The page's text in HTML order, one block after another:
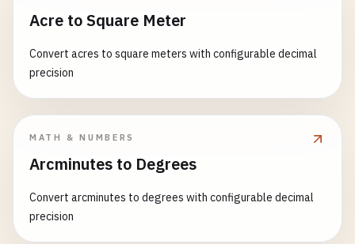
Acre to Square Meter
Convert acres to square meters with configurable decimal
precision
MATH & NUMBERS
Arcminutes to Degrees
Convert arcminutes to degrees with configurable decimal
precision